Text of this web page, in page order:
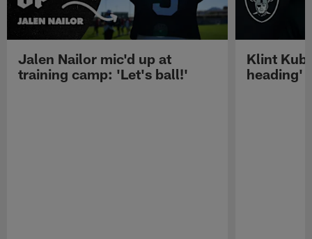
Jalen Nailor mic'd up at
training camp: 'Let's ball!'
Klint
heading'